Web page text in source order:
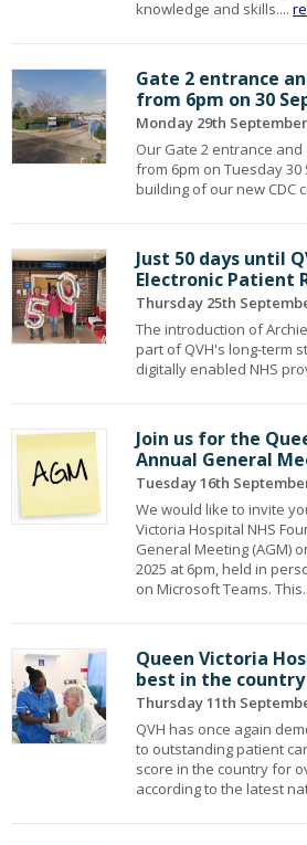
knowledge and skills....
Gate 2 entrance
from 6pm on 30
Monday 29th
Our Gate 2 entrance
from 6pm on Tuesday
building of our new CDC
Just 50 days until
Electronic Patient
Thursday 25th
The introduction of
part of QVH's long-term
digitally enabled NHS
Join us for the
Annual General
Tuesday 16th
We would like to invite
Victoria Hospital NHS
General Meeting (AGM)
2025 at 6pm, held in
on Microsoft Teams.
Queen Victoria
best in the
Thursday 11th
QVH has once again
to outstanding patient
score in the country for
according to the latest